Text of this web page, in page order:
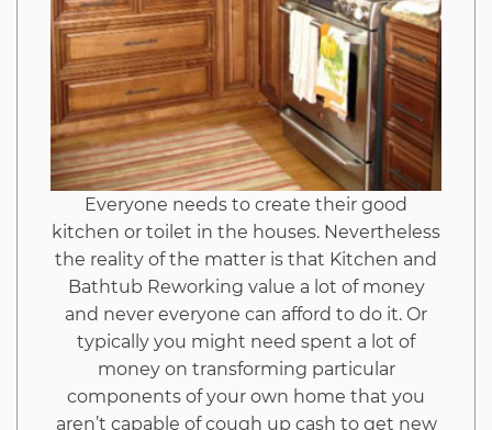
Want
One
To
Know
Everyone needs to create their good
kitchen or toilet in the houses. Nevertheless
the reality of the matter is that Kitchen and
Bathtub Reworking value a lot of money
and never everyone can afford to do it. Or
typically you might need spent a lot of
money on transforming particular
components of your own home that you
aren’t capable of cough up cash to get new